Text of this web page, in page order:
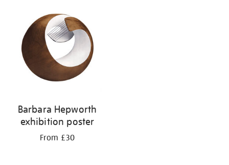
Barbara Hepworth
exhibition poster
From £30